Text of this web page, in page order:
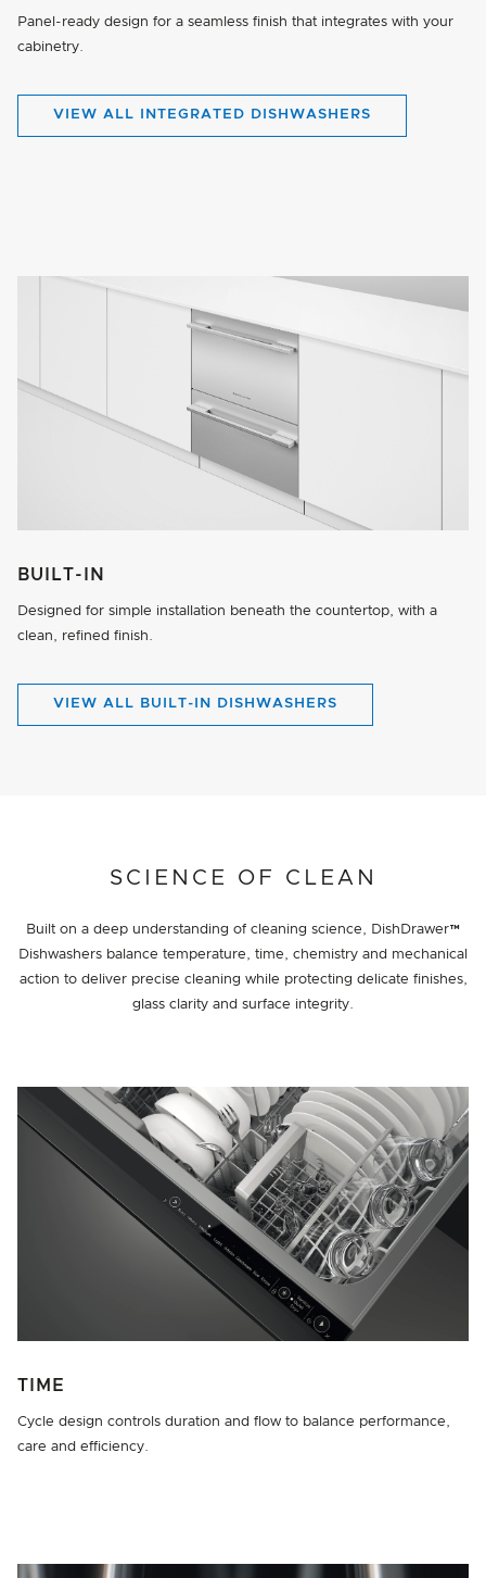
Panel-ready design for a seamless finish that integrates with your
cabinetry.
VIEW ALL INTEGRATED DISHWASHERS
BUILT-IN
Designed for simple installation beneath the countertop, with a
clean, refined finish.
VIEW ALL BUILT-IN DISHWASHERS
SCIENCE OF CLEAN
Built on a deep understanding of cleaning science, DishDrawer™
Dishwashers balance temperature, time, chemistry and mechanical
action to deliver precise cleaning while protecting delicate finishes,
glass clarity and surface integrity.
TIME
Cycle design controls duration and flow to balance performance,
care and efficiency.